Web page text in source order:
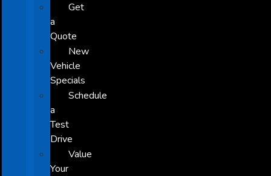
Get
a
Quote
New
Vehicle
Specials
Schedule
a
Test
Drive
Value
Your